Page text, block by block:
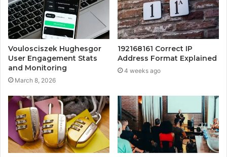
Voulosciszek Hughesgor
User Engagement Stats
and Monitoring
March 8, 2026
192168161 Correct IP
Address Format Explained
4 weeks ago